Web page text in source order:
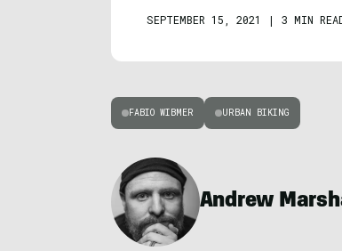
SEPTEMBER 15, 2021 | 3 MIN
FABIO WIBMER URBAN BIKING
Andrew